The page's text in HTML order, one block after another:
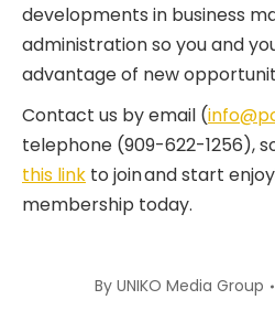
developments in business
administration so you and
advantage of new
Contact us by email (
telephone (909-622-1256),
this link to join and start
membership today.
By UNIKO Media Group